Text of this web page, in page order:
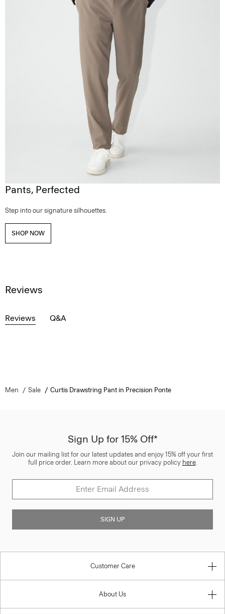
Pants, Perfected
Step into our signature silhouettes.
SHOP NOW
Reviews
Reviews Q&A
Men Sale Curtis Drawstring Pant in Precision Ponte
Sign Up for 15% Off*
Join our mailing list for our latest updates and enjoy 15% off your first
full price order. Learn more about our privacy policy here.
SIGN UP
Customer Care
About Us